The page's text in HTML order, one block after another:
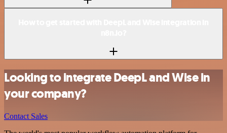
Looking to integrate DeepL and Wise in
your company?
Contact Sales